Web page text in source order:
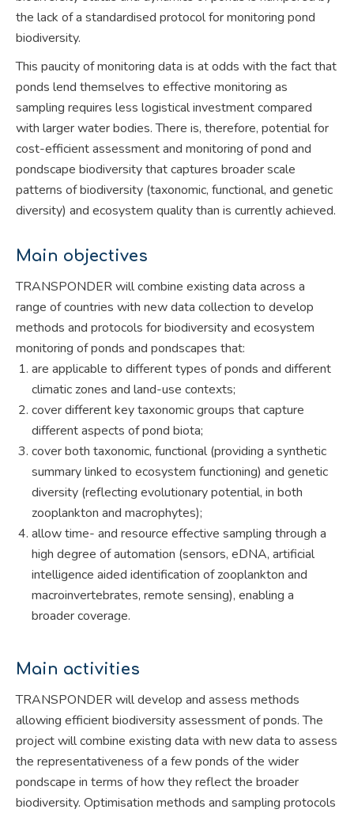
the lack of a standardised protocol for monitoring pond
biodiversity.
This paucity of monitoring data is at odds with the fact that
ponds lend themselves to effective monitoring as
sampling requires less logistical investment compared
with larger water bodies. There is, therefore, potential for
cost-efficient assessment and monitoring of pond and
pondscape biodiversity that captures broader scale
patterns of biodiversity (taxonomic, functional, and genetic
diversity) and ecosystem quality than is currently achieved.
Main objectives
TRANSPONDER will combine existing data across a
range of countries with new data collection to develop
methods and protocols for biodiversity and ecosystem
monitoring of ponds and pondscapes that:
are applicable to different types of ponds and different
climatic zones and land-use contexts;
cover different key taxonomic groups that capture
different aspects of pond biota;
cover both taxonomic, functional (providing a synthetic
summary linked to ecosystem functioning) and genetic
diversity (reflecting evolutionary potential, in both
zooplankton and macrophytes);
allow time- and resource effective sampling through a
high degree of automation (sensors, eDNA, artificial
intelligence aided identification of zooplankton and
macroinvertebrates, remote sensing), enabling a
broader coverage.
Main activities
TRANSPONDER will develop and assess methods
allowing efficient biodiversity assessment of ponds. The
project will combine existing data with new data to assess
the representativeness of a few ponds of the wider
pondscape in terms of how they reflect the broader
biodiversity. Optimisation methods and sampling protocols